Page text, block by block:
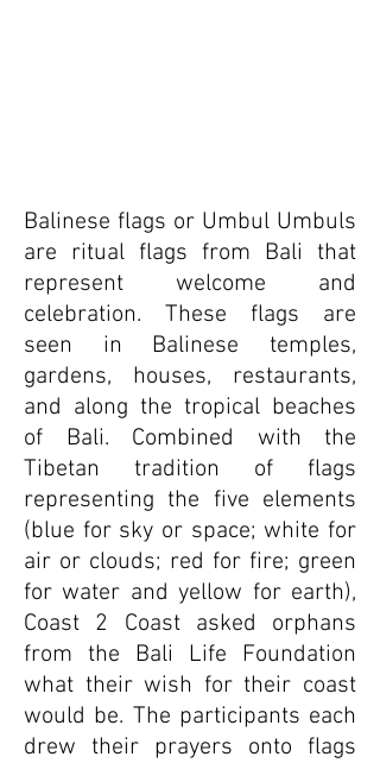
Balinese flags or Umbul Umbuls
are ritual flags from Bali that
represent welcome and
celebration. These flags are
seen in Balinese temples,
gardens, houses, restaurants,
and along the tropical beaches
of Bali. Combined with the
Tibetan tradition of flags
representing the five elements
(blue for sky or space; white for
air or clouds; red for fire; green
for water and yellow for earth),
Coast 2 Coast asked orphans
from the Bali Life Foundation
what their wish for their coast
would be. The participants each
drew their prayers onto flags